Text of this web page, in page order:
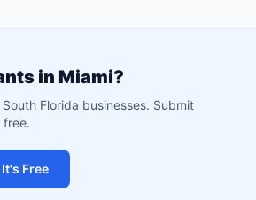
in Miami?
Florida businesses. Submit
free.
Free